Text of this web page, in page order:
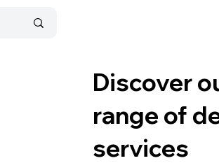
Discover
range of
services